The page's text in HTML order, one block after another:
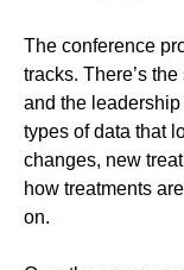
The conference
tracks. There’s
and the
types of data that
changes, new
how treatments
on.